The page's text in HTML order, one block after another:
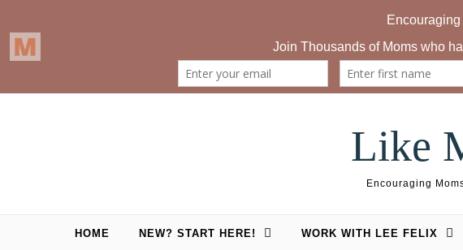
Like
Encouraging
HOME NEW? START HERE! WORK WITH LEE FELIX